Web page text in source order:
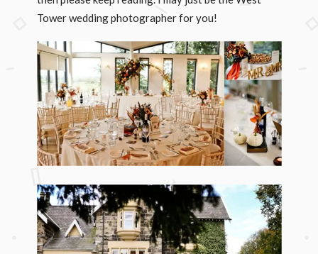
Tower wedding photographer for you!